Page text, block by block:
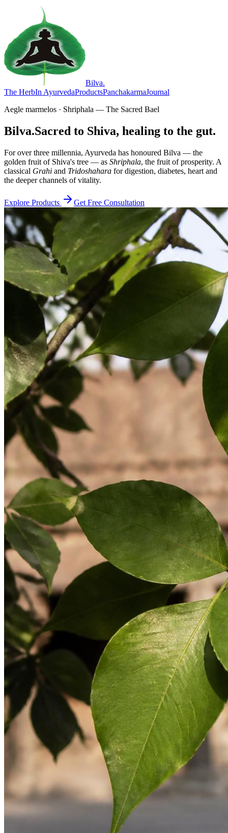
Bilva.
The HerbIn AyurvedaProductsPanchakarmaJournal
Aegle marmelos · Shriphala — The Sacred Bael
Bilva.Sacred to Shiva, healing to the gut.
For over three millennia, Ayurveda has honoured Bilva — the
golden fruit of Shiva's tree — as Shriphala, the fruit of prosperity. A
classical Grahi and Tridoshahara for digestion, diabetes, heart and
the deeper channels of vitality.
Explore Products Get Free Consultation